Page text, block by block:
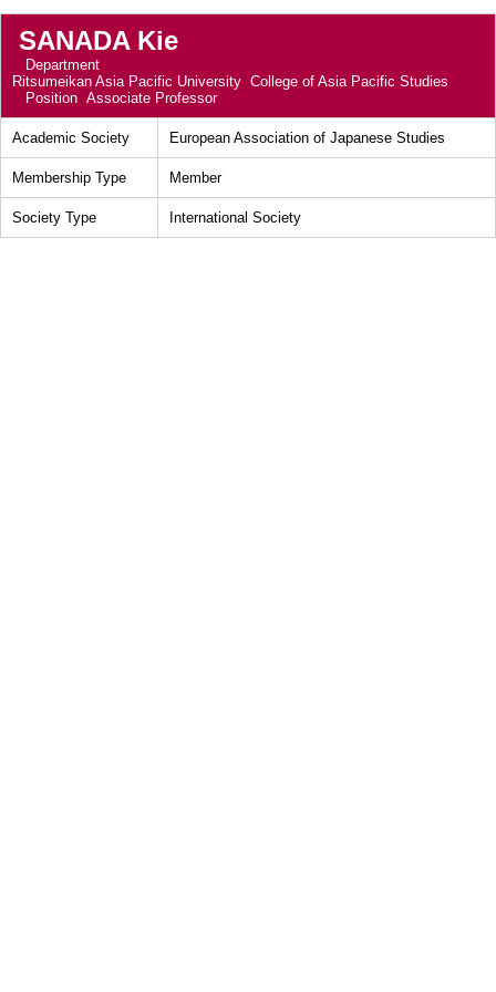
SANADA Kie
Department
Ritsumeikan Asia Pacific University College of Asia Pacific Studies
Position Associate Professor
Academic Society European Association of Japanese Studies
Membership Type Member
Society Type International Society